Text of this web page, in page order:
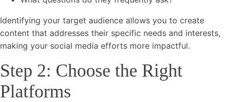
Identifying your target audience allows you to create
content that addresses their specific needs and interests,
making your social media efforts more impactful.
Step 2: Choose the Right
Platforms